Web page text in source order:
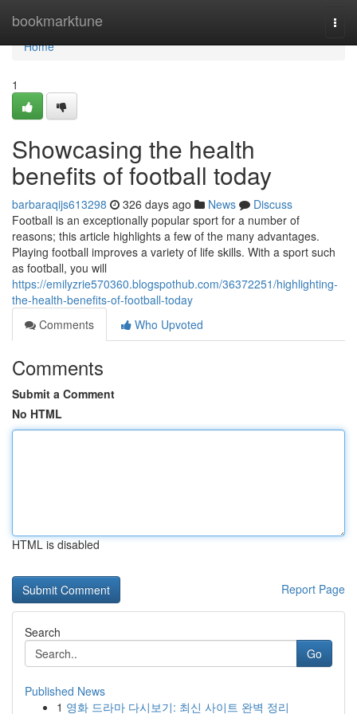
bookmarktune
Home
Home
1
Showcasing the health
benefits of football today
barbaraqijs613298 326 days ago News
Discuss
Football is an exceptionally popular sport for a number of
reasons; this article highlights a few of the many advantages.
Playing football improves a variety of life skills. With a sport such
as football, you will
https://emilyzrie570360.blogspothub.com/36372251/highlighting-
the-health-benefits-of-football-today
Comments
Who Upvoted
Comments
Submit a Comment
No HTML
HTML is disabled
Report Page
Search
Go
Published News
1 영화 드라마 다시보기: 최신 사이트 완벽 정리